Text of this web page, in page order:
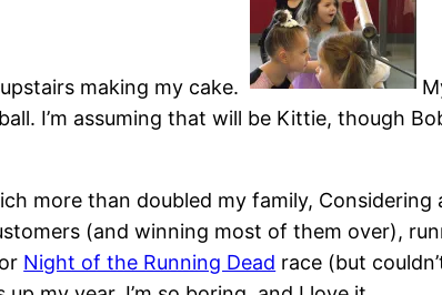
making my cake.
I’m assuming that will be Kittie, though
more than doubled my family,
(and winning most of them over),
Night of the Running Dead race (but